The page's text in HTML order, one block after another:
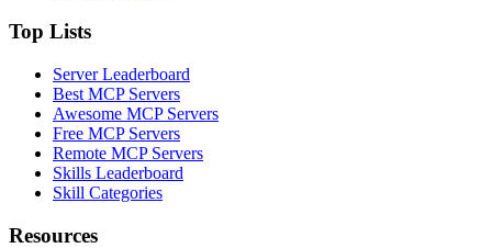
Top Lists
Server Leaderboard
Best MCP Servers
Awesome MCP Servers
Free MCP Servers
Remote MCP Servers
Skills Leaderboard
Skill Categories
Resources